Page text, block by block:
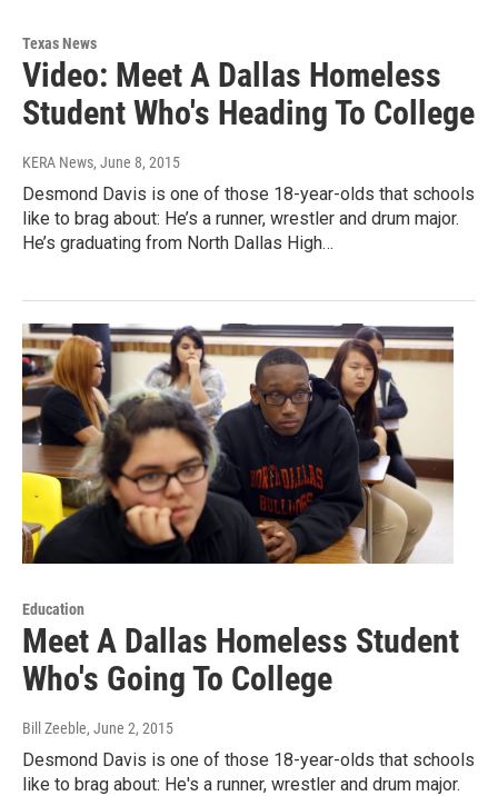
Texas News
Video: Meet A Dallas Homeless
Student Who's Heading To College
KERA News, June 8, 2015
Desmond Davis is one of those 18-year-olds that schools
like to brag about: He’s a runner, wrestler and drum major.
He’s graduating from North Dallas High…
Education
Meet A Dallas Homeless Student
Who's Going To College
Bill Zeeble, June 2, 2015
Desmond Davis is one of those 18-year-olds that schools
like to brag about: He's a runner, wrestler and drum major.